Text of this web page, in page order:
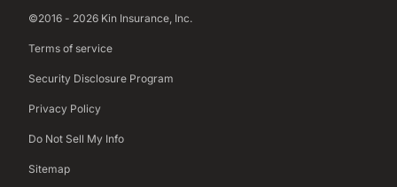
©2016 - 2026 Kin Insurance, Inc.
Terms of service
Security Disclosure Program
Privacy Policy
Do Not Sell My Info
Sitemap